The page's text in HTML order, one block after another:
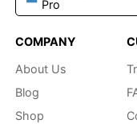
Pro
COMPANY
About Us
Blog
Shop